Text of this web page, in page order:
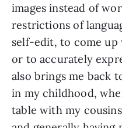
images instead of
restrictions of
self-edit, to come up
or to accurately
also brings me back
in my childhood,
table with my